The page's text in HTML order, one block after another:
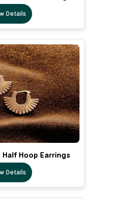
Details
Hoop Earrings
Details